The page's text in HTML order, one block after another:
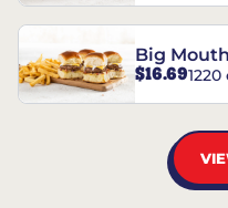
Big
$16.691220